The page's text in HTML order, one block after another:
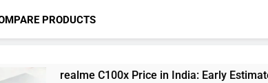
PRODUCTS
C100x Price in India: Early Estimate